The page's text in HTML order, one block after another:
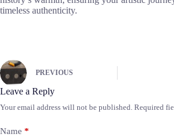
timeless authenticity.
PREVIOUS
Leave a Reply
Your email address will not be published. Required
Name *